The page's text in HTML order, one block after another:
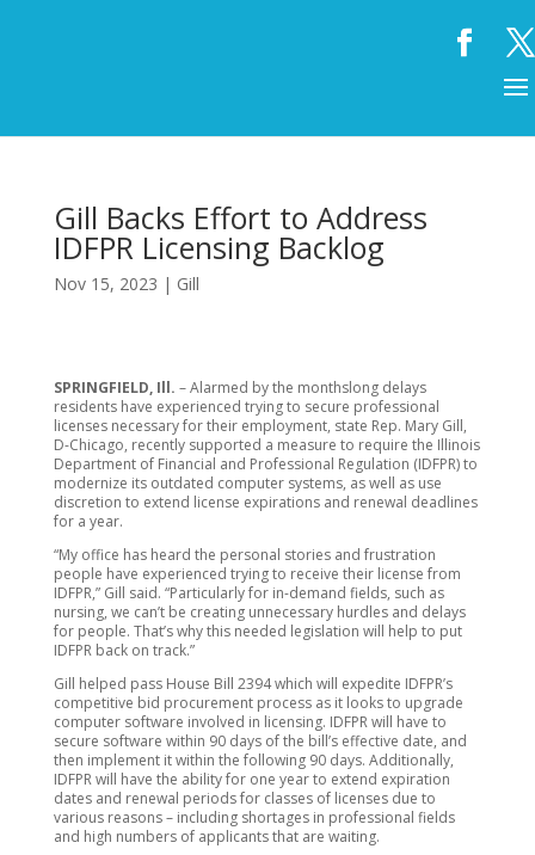
Gill Backs Effort to Address
IDFPR Licensing Backlog
Nov 15, 2023 | Gill
SPRINGFIELD, Ill. – Alarmed by the monthslong delays
residents have experienced trying to secure professional
licenses necessary for their employment, state Rep. Mary Gill,
D-Chicago, recently supported a measure to require the Illinois
Department of Financial and Professional Regulation (IDFPR) to
modernize its outdated computer systems, as well as use
discretion to extend license expirations and renewal deadlines
for a year.
“My office has heard the personal stories and frustration
people have experienced trying to receive their license from
IDFPR,” Gill said. “Particularly for in-demand fields, such as
nursing, we can’t be creating unnecessary hurdles and delays
for people. That’s why this needed legislation will help to put
IDFPR back on track.”
Gill helped pass House Bill 2394 which will expedite IDFPR’s
competitive bid procurement process as it looks to upgrade
computer software involved in licensing. IDFPR will have to
secure software within 90 days of the bill’s effective date, and
then implement it within the following 90 days. Additionally,
IDFPR will have the ability for one year to extend expiration
dates and renewal periods for classes of licenses due to
various reasons – including shortages in professional fields
and high numbers of applicants that are waiting.